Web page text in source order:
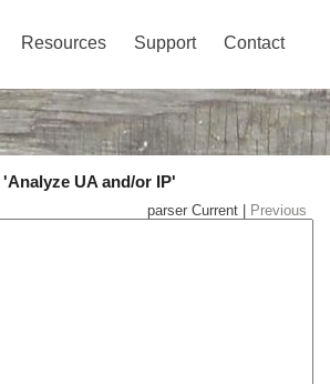
Resources Support Contact
UA and/or IP'
parser Current | Previous